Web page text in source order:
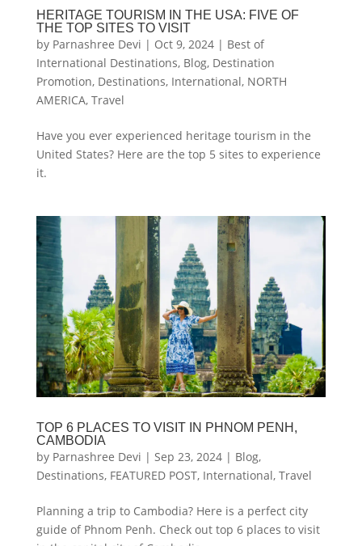
HERITAGE TOURISM IN THE USA: FIVE OF
THE TOP SITES TO VISIT
by Parnashree Devi | Oct 9, 2024| Best of
International Destinations, Blog, Destination
Promotion, Destinations, International, NORTH
AMERICA, Travel
Have you ever experienced heritage tourism in the
United States? Here are the top 5 sites to experience
it.
TOP 6 PLACES TO VISIT IN PHNOM PENH,
CAMBODIA
by Parnashree Devi | Sep 23, 2024| Blog,
Destinations, FEATURED POST, International, Travel
Planning a trip to Cambodia? Here is a perfect city
guide of Phnom Penh. Check out top 6 places to visit